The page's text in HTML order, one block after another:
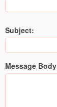
Subject:
Message Body